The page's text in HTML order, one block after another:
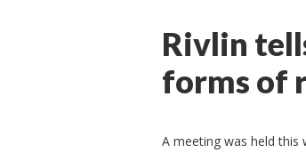
Rivlin
forms of
A meeting was held this